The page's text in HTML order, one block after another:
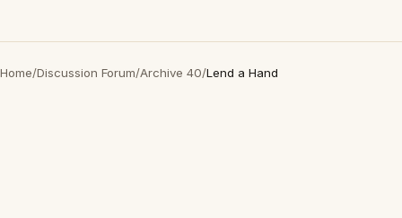
Home/Discussion Forum/Archive 40/Lend a Hand